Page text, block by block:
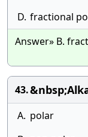
D. fractional
Answer» B.
43.
A. polar